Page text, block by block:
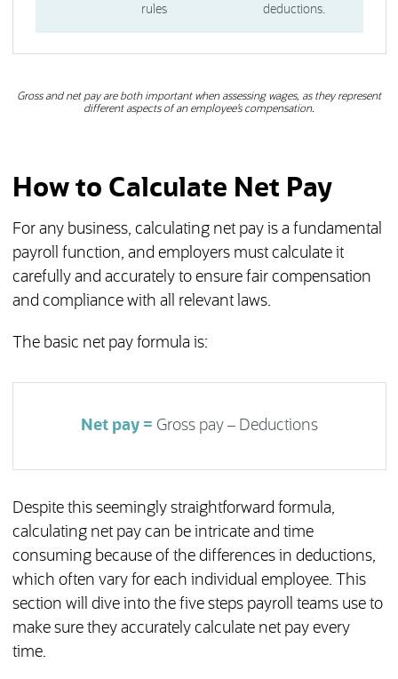
rules
deductions.
Gross and net pay are both important when assessing wages, as they represent
different aspects of an employee’s compensation.
How to Calculate Net Pay
For any business, calculating net pay is a fundamental
payroll function, and employers must calculate it
carefully and accurately to ensure fair compensation
and compliance with all relevant laws.
The basic net pay formula is:
Net pay = Gross pay – Deductions
Despite this seemingly straightforward formula,
calculating net pay can be intricate and time
consuming because of the differences in deductions,
which often vary for each individual employee. This
section will dive into the five steps payroll teams use to
make sure they accurately calculate net pay every
time.